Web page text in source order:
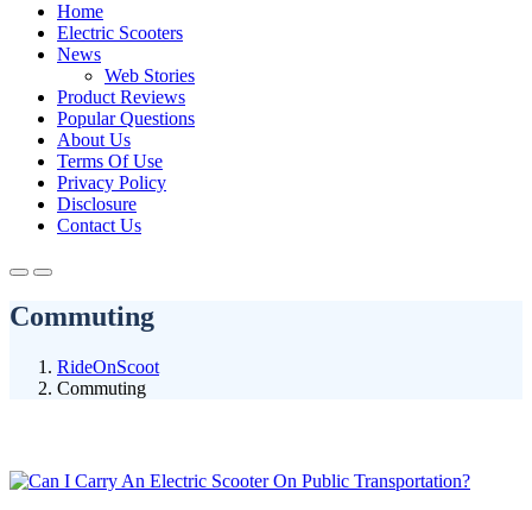
Home
Electric Scooters
News
Web Stories
Product Reviews
Popular Questions
About Us
Terms Of Use
Privacy Policy
Disclosure
Contact Us
Commuting
RideOnScoot
Commuting